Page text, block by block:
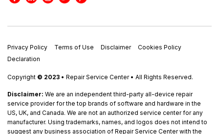
Privacy Policy Terms of Use Disclaimer
Cookies Policy
Declaration
Copyright © 2023 • Repair Service Center • All Rights Reserved.
Disclaimer: We are an independent third-party all-device repair
service provider for the top brands of software and hardware in the
US, UK, and Canada. We are not an authorized service center for any
manufacturer. Using trademarks, names, and logos does not intend to
suggest any business association of Repair Service Center with the